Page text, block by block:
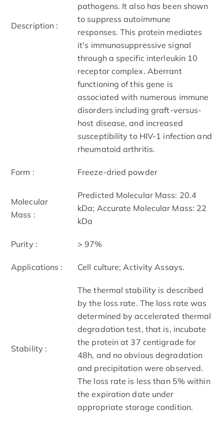
Description :
pathogens. It also has been shown
to suppress autoimmune
responses. This protein mediates
it's immunosuppressive signal
through a specific interleukin 10
receptor complex. Aberrant
functioning of this gene is
associated with numerous immune
disorders including graft-versus-
host disease, and increased
susceptibility to HIV-1 infection and
rheumatoid arthritis.
Form : Freeze-dried powder
Molecular
Mass :
Predicted Molecular Mass: 20.4
kDa; Accurate Molecular Mass: 22
kDa
Purity : > 97%
Applications : Cell culture; Activity Assays.
Stability :
The thermal stability is described
by the loss rate. The loss rate was
determined by accelerated thermal
degradation test, that is, incubate
the protein at 37 centigrade for
48h, and no obvious degradation
and precipitation were observed.
The loss rate is less than 5% within
the expiration date under
appropriate storage condition.